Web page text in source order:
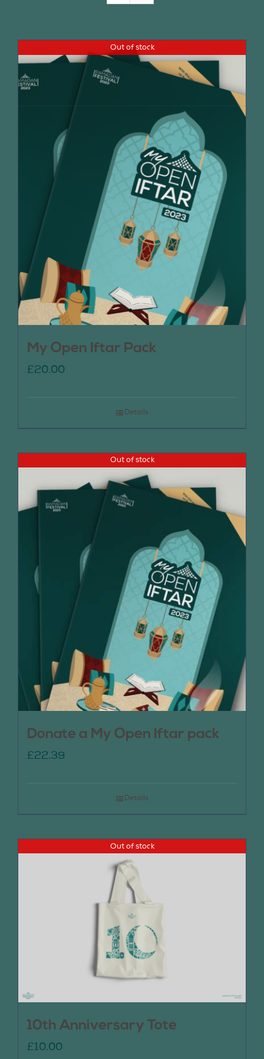
Out of stock
My Open Iftar Pack
£20.00
Details
Out of stock
Donate a My Open Iftar pack
£22.39
Details
Out of stock
10th Anniversary Tote
£10.00